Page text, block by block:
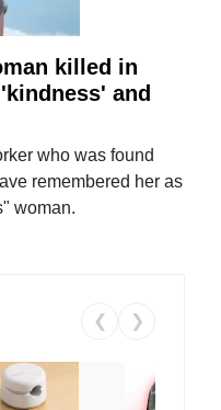
killed in
and
who was found
remembered her as
woman.
❮ ❯